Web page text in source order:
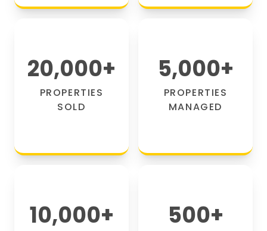
20,000+
PROPERTIES
SOLD
5,000+
PROPERTIES
MANAGED
10,000+ 500+